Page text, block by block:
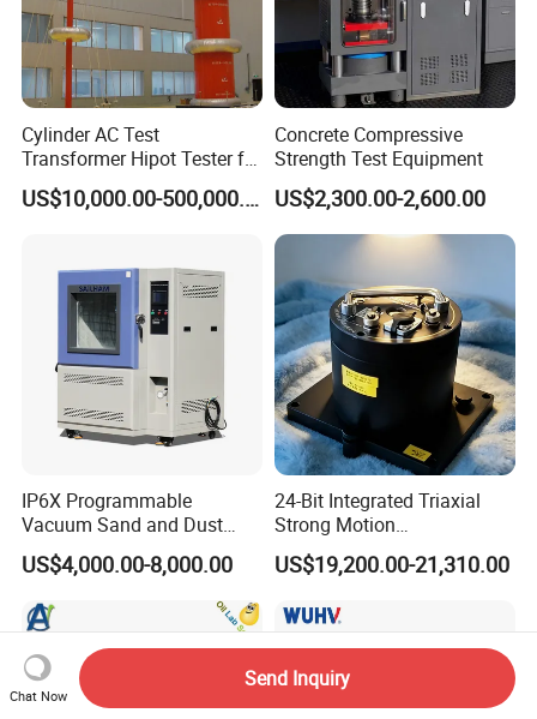
Cylinder AC Test
Transformer Hipot Tester for
High Voltage Dielectric
Testing
US$10,000.00-500,000.00
Concrete Compressive
Strength Test Equipment
US$2,300.00-2,600.00
IP6X Programmable
Vacuum Sand and Dust
Test Chamber Dustproof
Environmental Test
Chamber
US$4,000.00-8,000.00
24-Bit Integrated Triaxial
Strong Motion
Accelerograph with GPS
Time Synchronization
US$19,200.00-21,310.00
Chat Now
Send Inquiry